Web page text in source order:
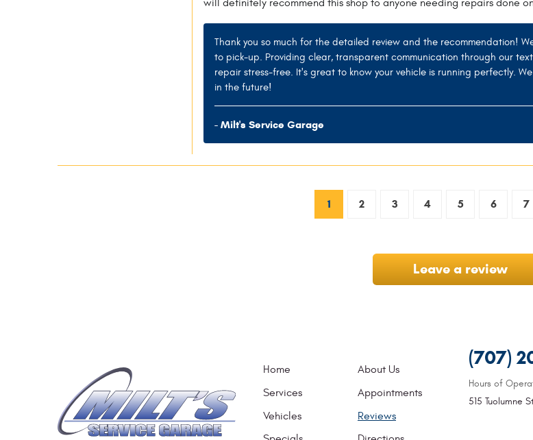
will definitely recommend this shop to anyone needing repairs done
Thank you so much for the detailed review and the recommendation!
to pick-up. Providing clear, transparent communication through our
repair stress-free. It's great to know your vehicle is running perfectly.
in the future!
- Milt's Service Garage
1 2 3 4 5 6 7
Leave a review
Home
About Us
Services
Appointments
Vehicles
Reviews
(707)
Hours of
515 Tuolumne